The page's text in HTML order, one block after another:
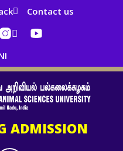
Contact us
ADMISSION